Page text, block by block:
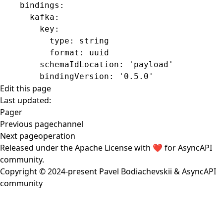
    bindings
:
      kafka
:
        key
:
          type
: string
          format
: uuid
        schemaIdLocation
:
'payload'
        bindingVersion
: '0.5.0'
Edit this page
Last updated:
Pager
Previous pagechannel
Next pageoperation
Released under theApache Licensewith ❤️ forAsyncAPI
community.
Copyright © 2024-present Pavel Bodiachevskii &AsyncAPI
community